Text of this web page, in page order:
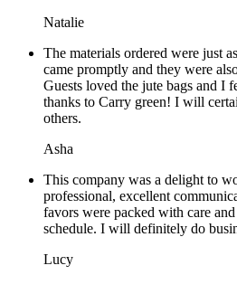
Natalie
The materials ordered were just
came promptly and they were
Guests loved the jute bags and I
thanks to Carry green! I will
others.
Asha
This company was a delight to
professional, excellent
favors were packed with care
schedule. I will definitely do
Lucy